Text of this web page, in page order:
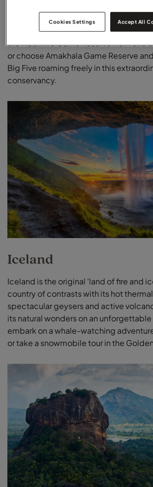
honeymoon surrounded by incredible
Mateya Safari Lodge to enjoy
the Madikwe Game Reserve from one
or choose Amakhala Game Reserve
Big Five roaming freely in this
conservancy.
Iceland
Iceland is the original 'land of fire and
country of contrasts with its hot
spectacular geysers and active
its natural wonders on an
embark on a whale-watching
or take a snowmobile tour in the
Cookies Settings Accept All